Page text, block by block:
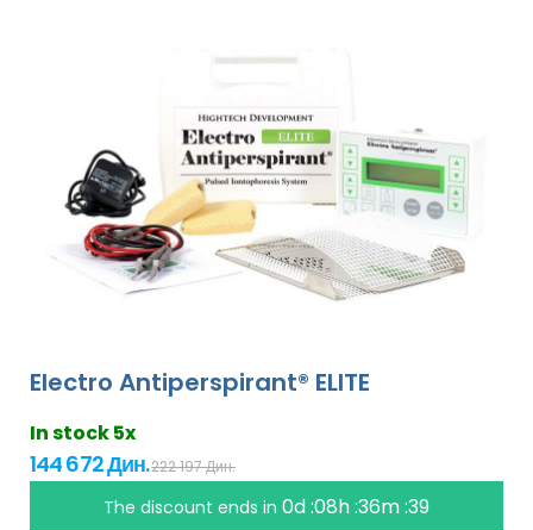
Electro Antiperspirant® ELITE
In stock 5x
144 672 Дин.222 197 Дин.
The discount ends in 0d :08h :36m :38